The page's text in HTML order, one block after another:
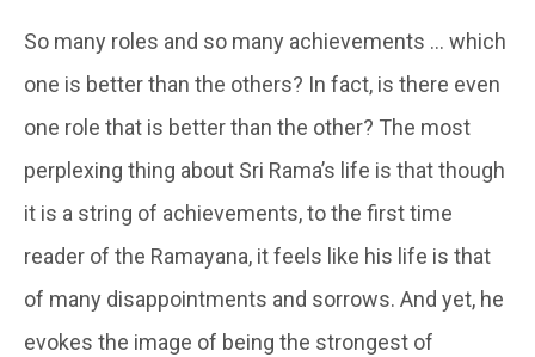
So many roles and so many achievements … which
one is better than the others? In fact, is there even
one role that is better than the other? The most
perplexing thing about Sri Rama’s life is that though
it is a string of achievements, to the first time
reader of the Ramayana, it feels like his life is that
of many disappointments and sorrows. And yet, he
evokes the image of being the strongest of